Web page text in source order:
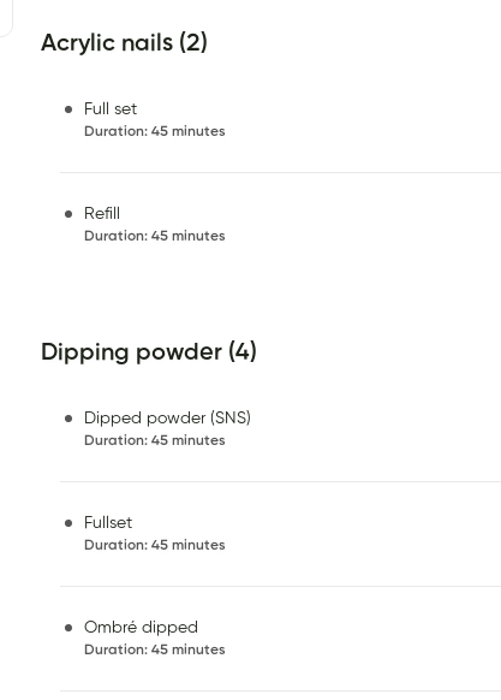
Acrylic nails (2)
Full set
Duration: 45 minutes
Refill
Duration: 45 minutes
Dipping powder (4)
Dipped powder (SNS)
Duration: 45 minutes
Fullset
Duration: 45 minutes
Ombré dipped
Duration: 45 minutes